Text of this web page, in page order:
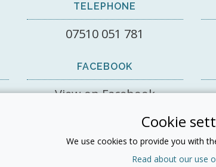
TELEPHONE
07510 051 781
FACEBOOK
View on Facebook
LINKEDIN
Cookie
We use cookies to provide you with
Read about our use